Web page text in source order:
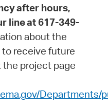
after hours,
lineat 617-349-
about the
receive future
the project page